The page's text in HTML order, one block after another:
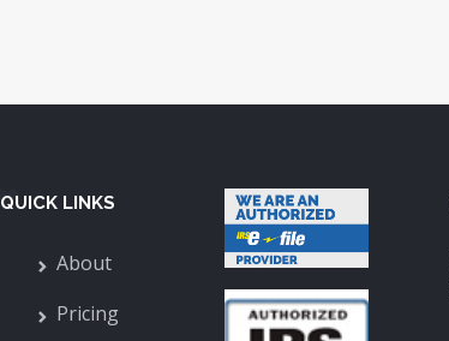
QUICK LINKS
About
Pricing